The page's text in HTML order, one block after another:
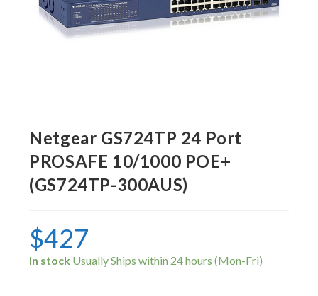
Netgear GS724TP 24 Port
PROSAFE 10/1000 POE+
(GS724TP-300AUS)
$427
In stock